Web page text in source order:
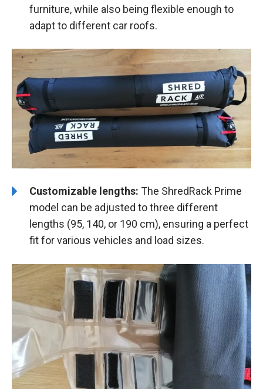
furniture, while also being flexible enough to
adapt to different car roofs.
Customizable lengths: The ShredRack Prime
model can be adjusted to three different
lengths (95, 140, or 190 cm), ensuring a perfect
fit for various vehicles and load sizes.